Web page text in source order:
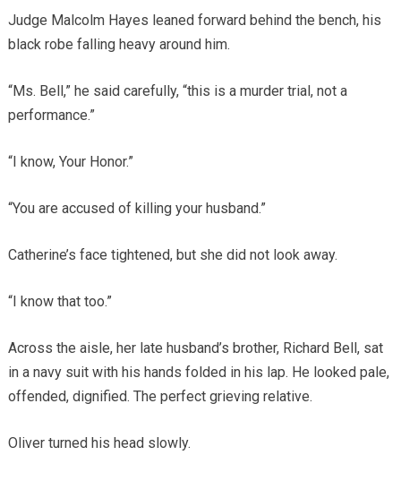
Judge Malcolm Hayes leaned forward behind the bench, his
black robe falling heavy around him.
“Ms. Bell,” he said carefully, “this is a murder trial, not a
performance.”
“I know, Your Honor.”
“You are accused of killing your husband.”
Catherine’s face tightened, but she did not look away.
“I know that too.”
Across the aisle, her late husband’s brother, Richard Bell, sat
in a navy suit with his hands folded in his lap. He looked pale,
offended, dignified. The perfect grieving relative.
Oliver turned his head slowly.